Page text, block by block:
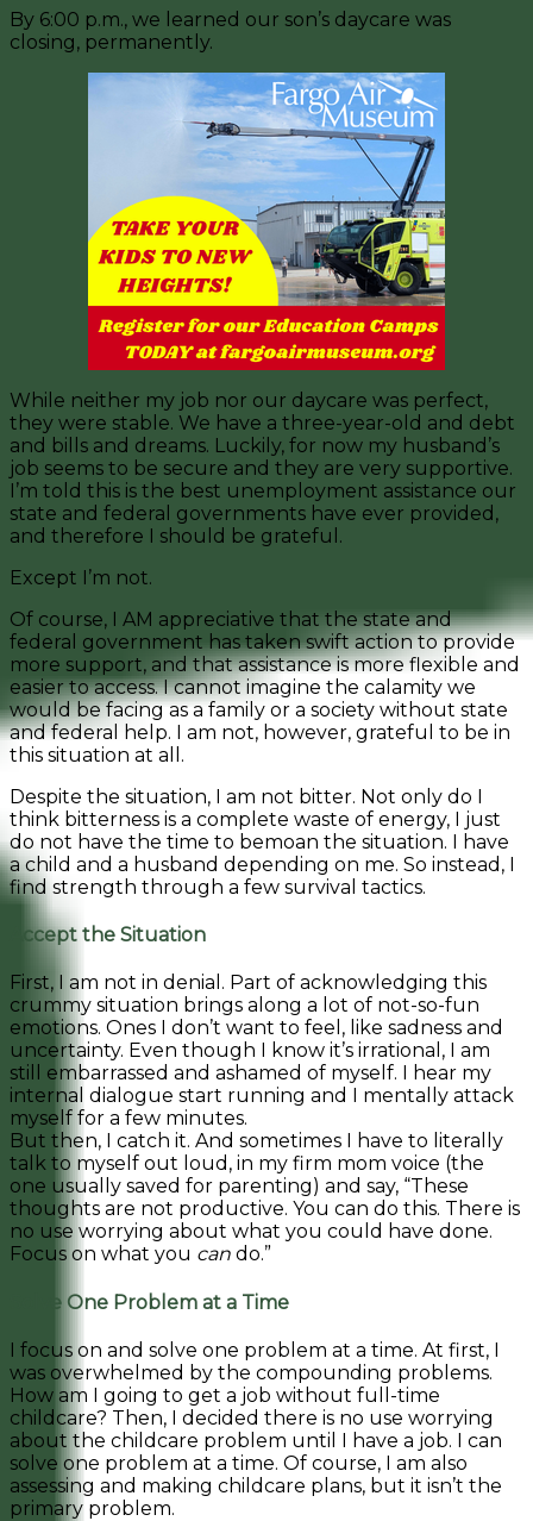
By 6:00 p.m., we learned our son’s daycare was
closing, permanently.
While neither my job nor our daycare was perfect,
they were stable. We have a three-year-old and debt
and bills and dreams. Luckily, for now my husband’s
job seems to be secure and they are very supportive.
I’m told this is the best unemployment assistance our
state and federal governments have ever provided,
and therefore I should be grateful.
Except I’m not.
Of course, I AM appreciative that the state and
federal government has taken swift action to provide
more support, and that assistance is more flexible and
easier to access. I cannot imagine the calamity we
would be facing as a family or a society without state
and federal help. I am not, however, grateful to be in
this situation at all.
Despite the situation, I am not bitter. Not only do I
think bitterness is a complete waste of energy, I just
do not have the time to bemoan the situation. I have
a child and a husband depending on me. So instead, I
find strength through a few survival tactics.
Accept the Situation
First, I am not in denial. Part of acknowledging this
crummy situation brings along a lot of not-so-fun
emotions. Ones I don’t want to feel, like sadness and
uncertainty. Even though I know it’s irrational, I am
still embarrassed and ashamed of myself. I hear my
internal dialogue start running and I mentally attack
myself for a few minutes.
But then, I catch it. And sometimes I have to literally
talk to myself out loud, in my firm mom voice (the
one usually saved for parenting) and say, “These
thoughts are not productive. You can do this. There is
no use worrying about what you could have done.
Focus on what you can do.”
Solve One Problem at a Time
I focus on and solve one problem at a time. At first, I
was overwhelmed by the compounding problems.
How am I going to get a job without full-time
childcare? Then, I decided there is no use worrying
about the childcare problem until I have a job. I can
solve one problem at a time. Of course, I am also
assessing and making childcare plans, but it isn’t the
primary problem.